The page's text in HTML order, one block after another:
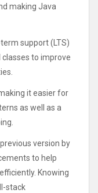
making Java
support (LTS)
to improve
it easier for
as well as a
version by
to help
Knowing
stack